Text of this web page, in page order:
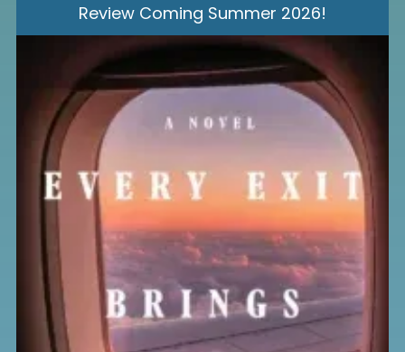
Review Coming Summer 2026!